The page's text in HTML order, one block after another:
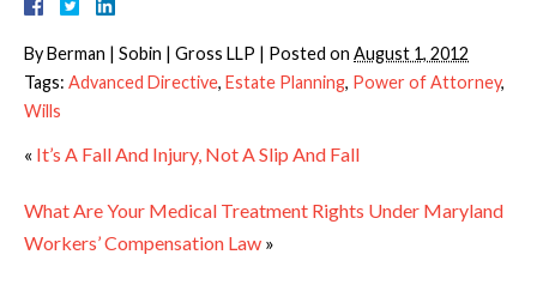
ByBerman | Sobin | Gross LLP | Posted on August 1, 2012
Tags: Advanced Directive, Estate Planning, Power of Attorney,
Wills
« It’s A Fall And Injury, Not A Slip And Fall
What Are Your Medical Treatment Rights Under Maryland
Workers’ Compensation Law »